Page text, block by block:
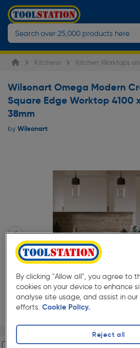
Kitchens Kitchen Worktops
Wilsonart Omega Modern
Square Edge Worktop 4100
38mm
by Wilsonart
1/6
Pack size:
By clicking "Allow all", you agree to
cookies on your device to enhance
analyse site usage, and assist in
efforts. Cookie Policy.
Reject all